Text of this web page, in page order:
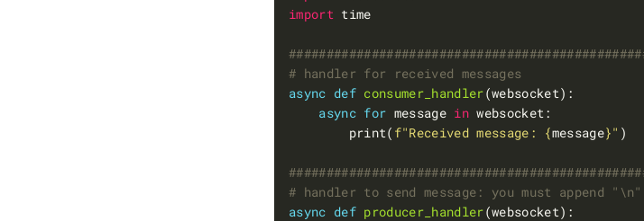
import
# handler for received messages
async def consumer_handler
async for message in
        print(
f"Received message: {message}"
# handler to send message: you must append
async def producer_handler